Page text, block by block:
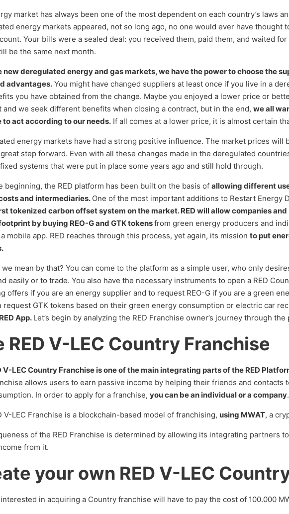
market has always been one of the most dependent on each country’s laws
energy markets appeared, not so long ago, no one would ever have thought
Your bills were a sealed deal: you received them, paid them, and waited
be the same next month.
new deregulated energy and gas markets, we have the power to choose the
advantages.You might have changed suppliers at least once if you live in a
you have obtained from the change. Maybe you enjoyed a lower price or
and we seek different benefits when closing a contract, but in the end, we all
to act according to our needs.If all comes at a lower price, it is almost certain
energy markets have had a strong positive influence. The market prices will
step forward. Even with all these changes made in the deregulated
systems that were put in place some years ago and still hold through.
beginning, the RED platform has been built on the basis of allowing different
and intermediaries. One of the most important additions to Restart Energy
tokenized carbon offset system on the market. RED will allow companies
by buying REO-G and GTK tokensfrom green energy producers and
mobile app. RED reaches through this process, yet again, its mission to put
we mean by that? You can come to the platform as a simple user, who only
easily or to trade. You also have the necessary instruments to open a RED
offers if you are an energy supplier and to request REO-G if you are a green
request GTK tokens based on their green energy consumption or electric car
App. Let’s begin by analyzing the RED Franchise owner’s journey through the
RED V-LEC Country Franchise
V-LEC Country Franchise is one of the main integrating parts of the RED
allows users to earn passive income by helping their friends and contacts
In order to apply for a franchise, you can be an individual or a company.
V-LEC Franchise is a blockchain-based model of franchising, using MWAT, a
of the RED Franchise is determined by allowing its integrating partners
from it.
your own RED V-LEC
in acquiring a Country franchise will have to pay the cost of 100.000